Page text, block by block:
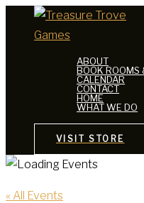
ABOUT
BOOK ROOMS
CALENDAR
CONTACT
HOME
WHAT WE DO
VISIT STORE
« All Events